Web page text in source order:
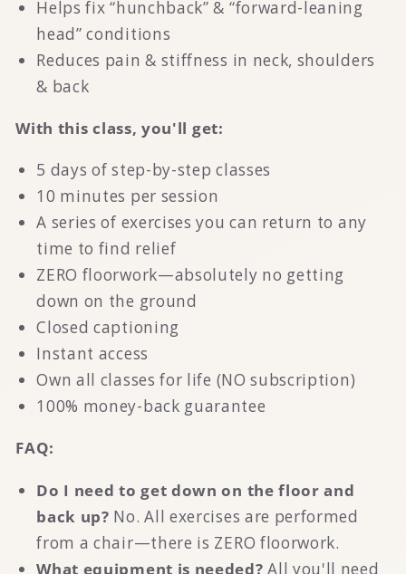
Helps fix “hunchback” & “forward-leaning
head” conditions
Reduces pain & stiffness in neck, shoulders
& back
With this class, you'll get:
5 days of step-by-step classes
10 minutes per session
A series of exercises you can return to any
time to find relief
ZERO floorwork—absolutely no getting
down on the ground
Closed captioning
Instant access
Own all classes for life (NO subscription)
100% money-back guarantee
FAQ:
Do I need to get down on the floor and
back up? No. All exercises are performed
from a chair—there is ZERO floorwork.
What equipment is needed?All you'll need